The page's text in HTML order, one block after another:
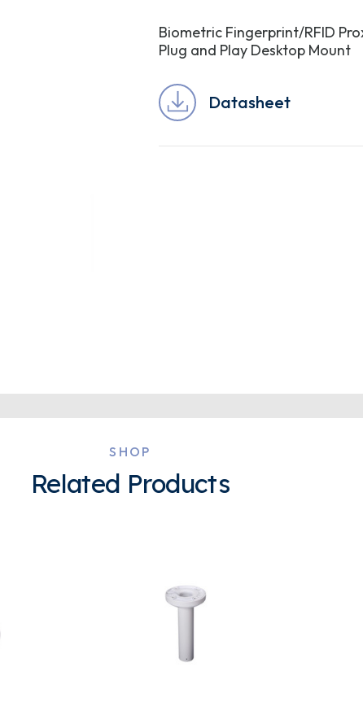
Biometric Fingerprint/RFID
Plug and Play Desktop Mount
Datasheet
SHOP
Related Products